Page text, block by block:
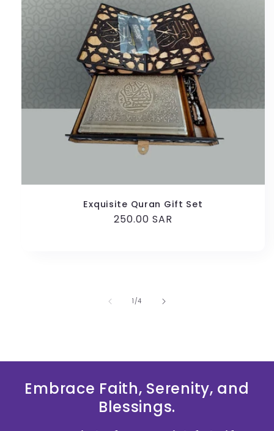
Exquisite Quran Gift Set
Regular
250.00 SAR
1 /of
4
Embrace Faith, Serenity, and
Blessings.